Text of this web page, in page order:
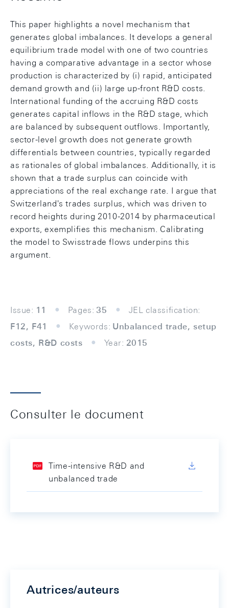
This paper highlights a novel mechanism that
generates global imbalances. It develops a general
equilibrium trade model with one of two countries
having a comparative advantage in a sector whose
production is characterized by (i) rapid, anticipated
demand growth and (ii) large up-front R&D costs.
International funding of the accruing R&D costs
generates capital inflows in the R&D stage, which
are balanced by subsequent outflows. Importantly,
sector-level growth does not generate growth
differentials between countries, typically regarded
as rationales of global imbalances. Additionally, it is
shown that a trade surplus can coincide with
appreciations of the real exchange rate. I argue that
Switzerland's trades surplus, which was driven to
record heights during 2010-2014 by pharmaceutical
exports, exemplifies this mechanism. Calibrating
the model to Swisstrade flows underpins this
argument.
Issue: 11 Pages: 35
JEL classification:
F12, F41
Keywords: Unbalanced trade, setup
costs, R&D costs
Year: 2015
Consulter le document
Time-intensive R&D and
unbalanced trade
Autrices/auteurs